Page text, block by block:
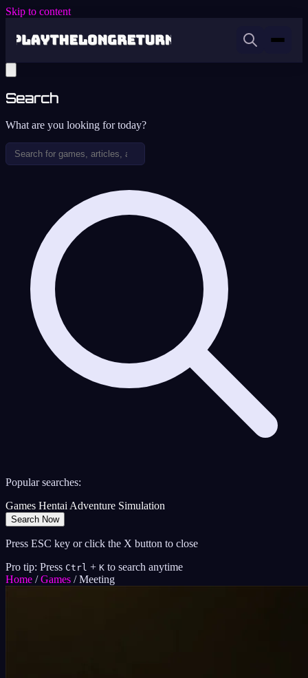
Skip to content
Search
What are you looking for today?
Popular searches:
Games HentaiAdventure Simulation
Search Now
Press ESC key or click the X button to close
Pro tip: Press Ctrl + K to search anytime
Home / Games / Meeting